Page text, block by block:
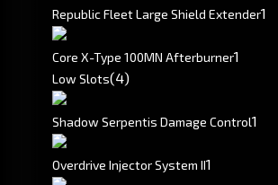
Republic Fleet Large Shield Extender1
Core X-Type 100MN Afterburner1
Low Slots(4)
Shadow Serpentis Damage Control1
Overdrive Injector System II1